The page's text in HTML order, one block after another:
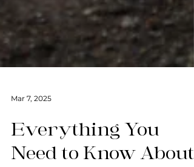
Mar 7, 2025
Everything You